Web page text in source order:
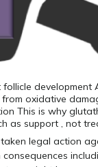
oxidative
This is why
as support , not